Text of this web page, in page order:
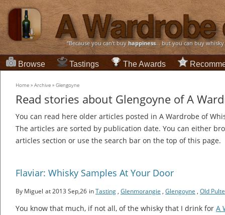
“Because you can't buyhappiness... but you can buy
Browse Tastings The Awards
Home » Archive » Glengoyne
Read stories about Glengoyne of A
You can read here older articles posted in A Wardrobe of
The articles are sorted by publication date. You can either
articles section or use the search bar on the top of this page.
Flaviar: Whisky Samples At Your Door
By Miguel at 2013 Sep,26 inTasting , Glenmorangie , Glengoyne , Old
You know that much, if not all, of the whisky that I drink for A